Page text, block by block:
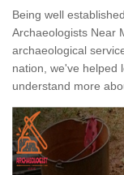
Being well
Archaeologists Near
archaeological
nation, we've helped
understand more